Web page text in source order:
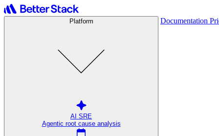
Platform
AI SRE
Agentic root cause analysis
Documentation